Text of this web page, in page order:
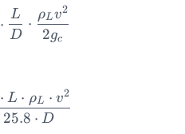
\Delta P = f \cdot
⋅
D
L
⋅
2gc
ρLv2
\Delta P = \frac{f \cdot
25.8 ⋅ D
⋅ L ⋅ ρL ⋅ v2